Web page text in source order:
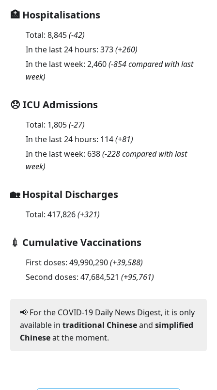
🏥 Hospitalisations
Total: 8,845(-42)
In the last 24 hours: 373(+260)
In the last week: 2,460(-854 compared with last
week)
😞 ICU Admissions
Total: 1,805(-27)
In the last 24 hours: 114(+81)
In the last week: 638(-228 compared with last
week)
🏡 Hospital Discharges
Total: 417,826(+321)
💉 Cumulative Vaccinations
First doses: 49,990,290(+39,588)
Second doses: 47,684,521 (+95,761)
📢 For the COVID-19 Daily News Digest, it is only
available in traditional Chineseand simplified
Chineseat the moment.